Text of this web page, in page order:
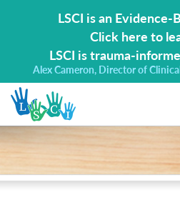
LSCI is an Evidence-
Click here to
LSCI is trauma-
Alex Cameron, Director of